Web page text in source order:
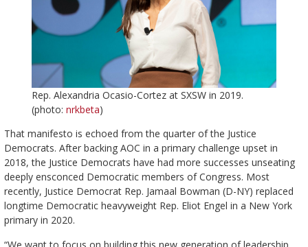
Rep. Alexandria Ocasio-Cortez at SXSW in 2019.
(photo: nrkbeta)
That manifesto is echoed from the quarter of the Justice
Democrats. After backing AOC in a primary challenge upset in
2018, the Justice Democrats have had more successes unseating
deeply ensconced Democratic members of Congress. Most
recently, Justice Democrat Rep. Jamaal Bowman (D-NY) replaced
longtime Democratic heavyweight Rep. Eliot Engel in a New York
primary in 2020.